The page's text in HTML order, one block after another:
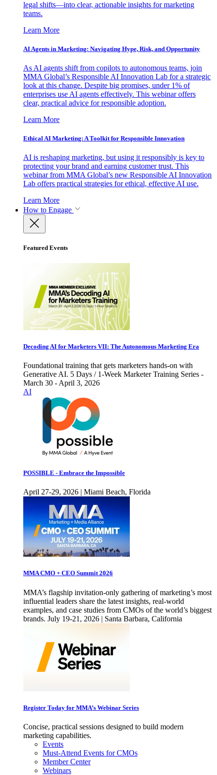
legal shifts—into clear, actionable insights for marketing
teams.
Learn More
AI Agents in Marketing: Navigating Hype, Risk, and Opportunity
As AI agents shift from copilots to autonomous teams, join
MMA Global’s Responsible AI Innovation Lab for a strategic
look at this change. Despite big promises, under 1% of
enterprises use AI agents effectively. This webinar offers
clear, practical advice for responsible adoption.
Learn More
Ethical AI Marketing: A Toolkit for Responsible Innovation
AI is reshaping marketing, but using it responsibly is key to
protecting your brand and earning customer trust. This
webinar from MMA Global’s new Responsible AI Innovation
Lab offers practical strategies for ethical, effective AI use.
Learn More
How to Engage
Featured Events
Decoding AI for Marketers VII: The Autonomous Marketing Era
Foundational training that gets marketers hands-on with
Generative AI. 5 Days / 1-Week Marketer Training Series -
March 30 - April 3, 2026
AI
POSSIBLE - Embrace the Impossible
April 27-29, 2026 | Miami Beach, Florida
MMA CMO + CEO Summit 2026
MMA’s flagship invitation-only gathering of marketing’s most
influential leaders share the latest insights, real-world
examples, and case studies from CMOs of the world’s biggest
brands. July 19-21, 2026 | Santa Barbara, California
Register Today for MMA’s Webinar Series
Concise, practical sessions designed to build modern
marketing capabilities.
Events
Must-Attend Events for CMOs
Member Center
Webinars